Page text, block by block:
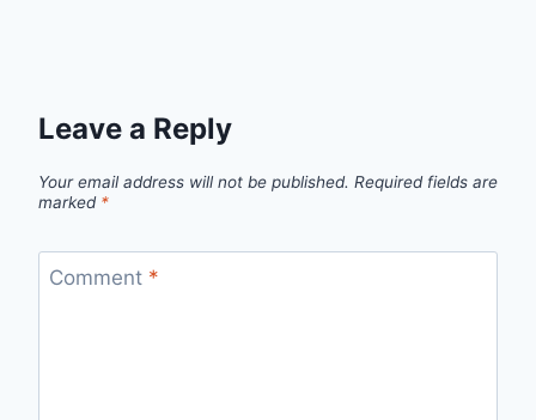
Leave a Reply
Your email address will not be published. Required fields are
marked *
Comment *